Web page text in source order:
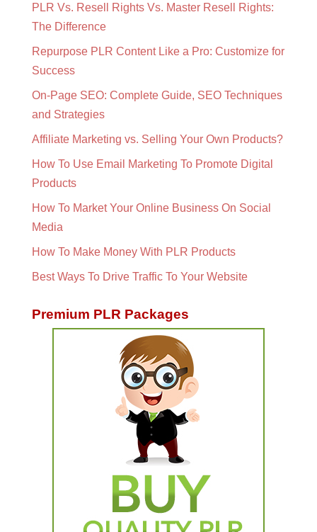
PLR Vs. Resell Rights Vs. Master Resell Rights:
The Difference
Repurpose PLR Content Like a Pro: Customize for
Success
On-Page SEO: Complete Guide, SEO Techniques
and Strategies
Affiliate Marketing vs. Selling Your Own Products?
How To Use Email Marketing To Promote Digital
Products
How To Market Your Online Business On Social
Media
How To Make Money With PLR Products
Best Ways To Drive Traffic To Your Website
Premium PLR Packages